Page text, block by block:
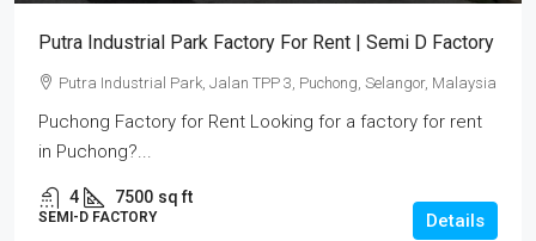
Putra Industrial Park Factory For Rent | Semi D Factory
Putra Industrial Park, Jalan TPP 3, Puchong, Selangor, Malaysia
Puchong Factory for Rent Looking for a factory for rent
in Puchong?...
4 7500 sq ft
SEMI-D FACTORY Details